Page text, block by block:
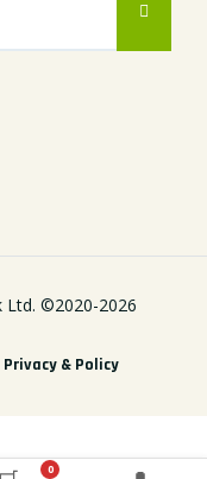
Ltd. ©2020-2026
Privacy & Policy
0